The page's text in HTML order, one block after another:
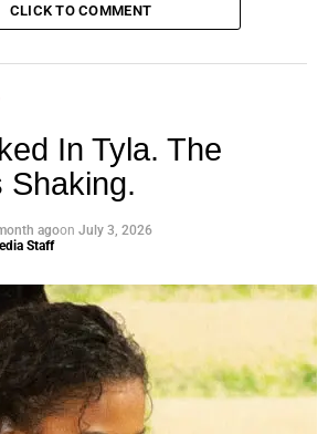
CLICK TO COMMENT
In Tyla. The
Shaking.
agoon July 3, 2026
Staff